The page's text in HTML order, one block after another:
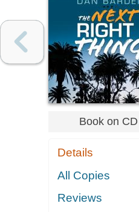
Book on CD
Details
All Copies
Reviews